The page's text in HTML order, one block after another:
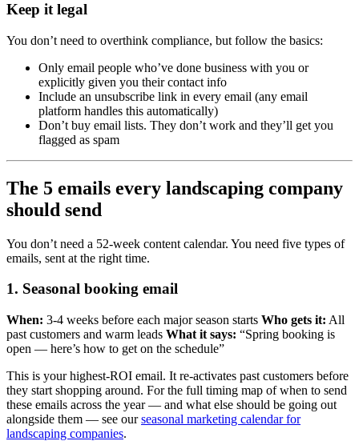
Keep it legal
You don’t need to overthink compliance, but follow the basics:
Only email people who’ve done business with you or
explicitly given you their contact info
Include an unsubscribe link in every email (any email
platform handles this automatically)
Don’t buy email lists. They don’t work and they’ll get you
flagged as spam
The 5 emails every landscaping company
should send
You don’t need a 52-week content calendar. You need five types of
emails, sent at the right time.
1. Seasonal booking email
When: 3-4 weeks before each major season starts Who gets it: All
past customers and warm leads What it says: “Spring booking is
open — here’s how to get on the schedule”
This is your highest-ROI email. It re-activates past customers before
they start shopping around. For the full timing map of when to send
these emails across the year — and what else should be going out
alongside them — see ourseasonal marketing calendar for
landscaping companies.